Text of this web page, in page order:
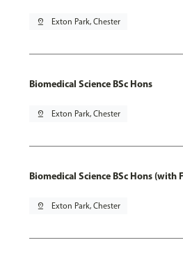
pin_drop Exton Park, Chester
Biomedical Science BSc Hons
pin_drop Exton Park, Chester
Biomedical Science BSc Hons (with
pin_drop Exton Park, Chester